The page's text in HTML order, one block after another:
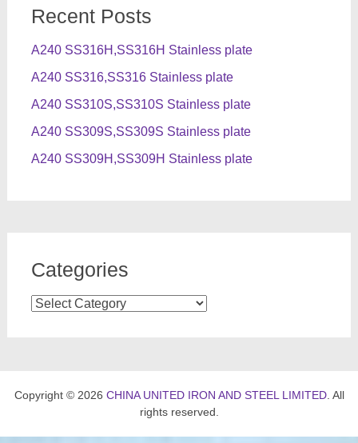
Recent Posts
A240 SS316H,SS316H Stainless plate
A240 SS316,SS316 Stainless plate
A240 SS310S,SS310S Stainless plate
A240 SS309S,SS309S Stainless plate
A240 SS309H,SS309H Stainless plate
Categories
Categories
Copyright © 2026 CHINA UNITED IRON AND STEEL LIMITED. All
rights reserved.